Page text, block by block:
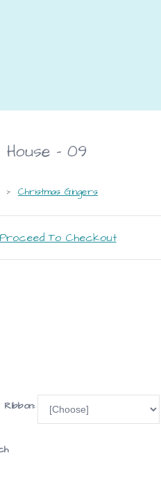
- 09
> Christmas Gingers
Proceed To Checkout